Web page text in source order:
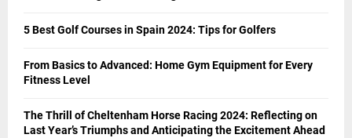
5 Best Golf Courses in Spain 2024: Tips for Golfers
From Basics to Advanced: Home Gym Equipment for Every
Fitness Level
The Thrill of Cheltenham Horse Racing 2024: Reflecting on
Last Year’s Triumphs and Anticipating the Excitement Ahead